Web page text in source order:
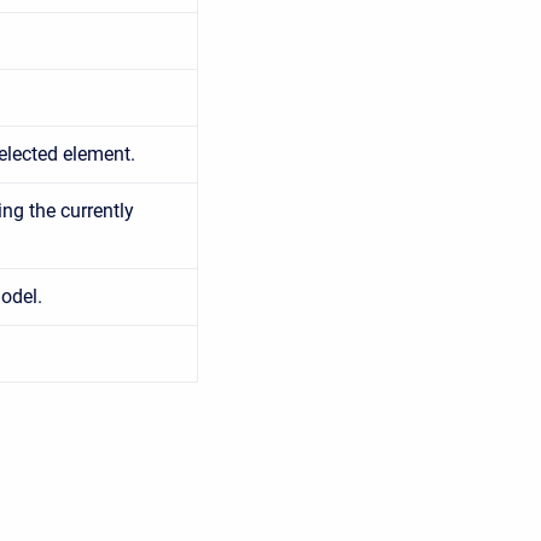
element.
the currently